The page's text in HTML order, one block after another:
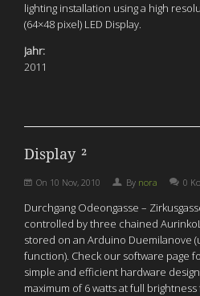
lighting installation using a high
(64×48 pixel) LED Display.
Jahr:
2011
Display ²
On 10 Nov, 2010 By nora 0
Durchgang Odeongasse –
controlled by three chained
stored on an Arduino Duemilanove
function). Check our software page
simple and efficient hardware
maximum of 6 watts at full